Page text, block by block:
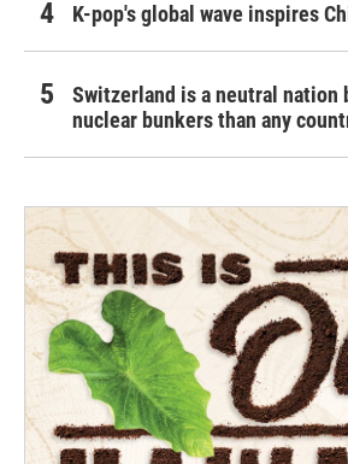
K-pop's global wave inspires
Switzerland is a neutral nation
nuclear bunkers than any